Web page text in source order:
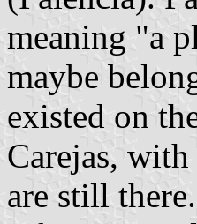
meaning "a
maybe
existed on
Carejas,
are still there.